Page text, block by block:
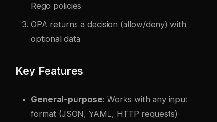
Rego policies
OPA returns a decision (allow/deny) with
optional data
Key Features
General-purpose: Works with any input
format (JSON, YAML, HTTP requests)